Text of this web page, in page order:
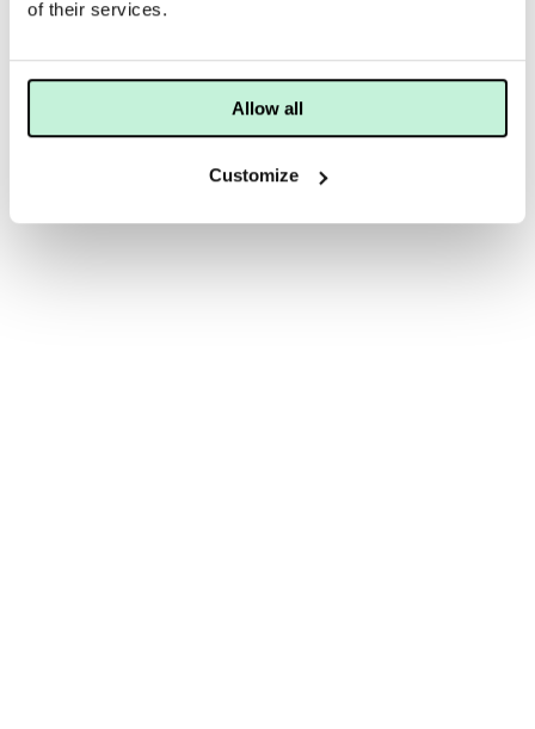
of their services.
Allow all
Customize